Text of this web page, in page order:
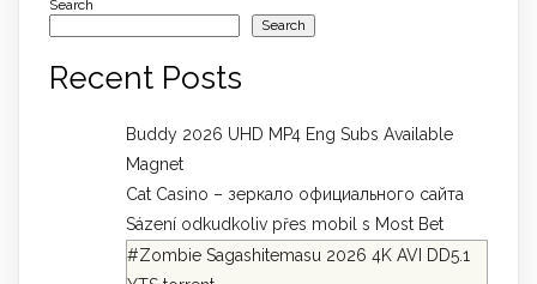
Search
Search
Recent Posts
Buddy 2026 UHD MP4 Eng Subs Available
Magnet
Cat Casino – зеркало официального сайта
Sázení odkudkoliv přes mobil s Most Bet
#Zombie Sagashitemasu 2026 4K AVI DD5.1